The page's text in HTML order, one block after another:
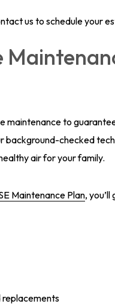
us to schedule your
maintenance to
background-checked
air for your family.
Maintenance Plan, you’ll
replacements